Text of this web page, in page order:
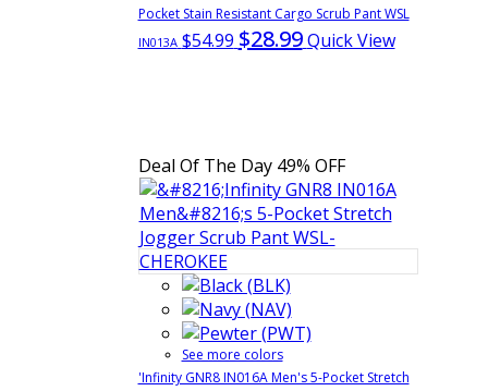
Pocket Stain Resistant Cargo Scrub Pant WSL
IN013A $54.99 $28.99 Quick View
Deal Of The Day 49% OFF
See more colors
'Infinity GNR8 IN016A Men's 5-Pocket Stretch